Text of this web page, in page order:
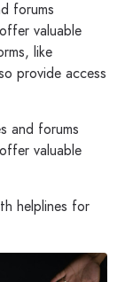
forums
valuable
like
provide access
and forums
valuable
helplines for